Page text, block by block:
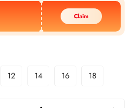
Claim
12 14 16 18